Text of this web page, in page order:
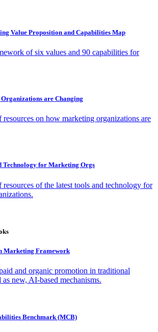
Value Proposition and Capabilities Map
of six values and 90 capabilities for
are Changing
on how marketing organizations are
Technology for Marketing Orgs
of the latest tools and technology for
Marketing Framework
and organic promotion in traditional
as new, AI-based mechanisms.
Benchmark (MCB)